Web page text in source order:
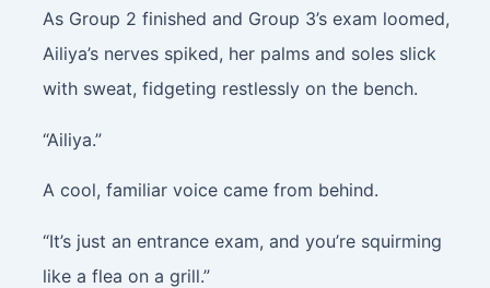
As Group 2 finished and Group 3’s exam loomed,
Ailiya’s nerves spiked, her palms and soles slick
with sweat, fidgeting restlessly on the bench.
“Ailiya.”
A cool, familiar voice came from behind.
“It’s just an entrance exam, and you’re squirming
like a flea on a grill.”